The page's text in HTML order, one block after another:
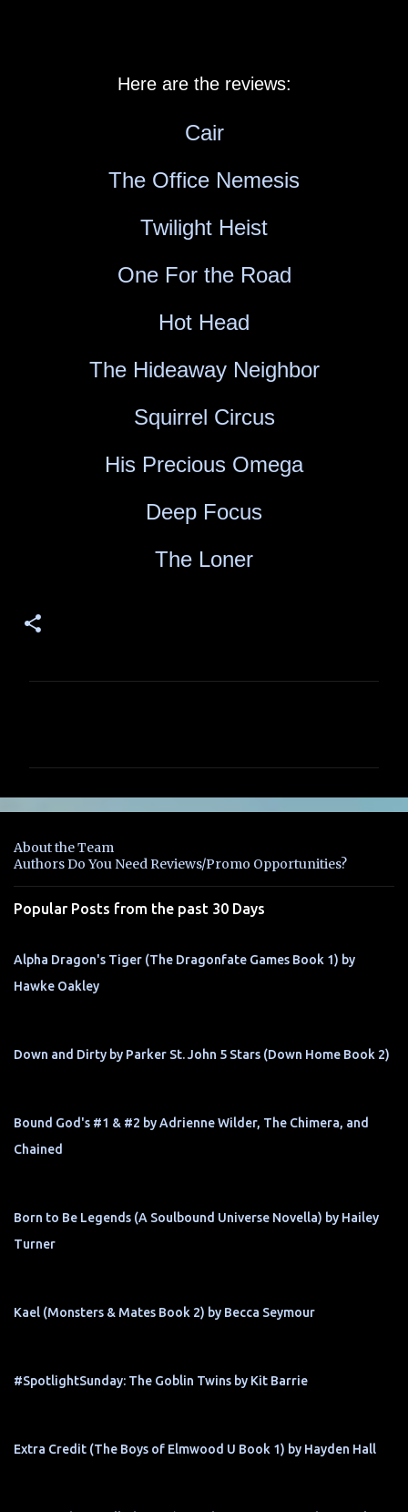
Here are the reviews:
Cair
The Office Nemesis
Twilight Heist
One For the Road
Hot Head
The Hideaway Neighbor
Squirrel Circus
His Precious Omega
Deep Focus
The Loner
e
t
s
About the Team
Authors Do You Need Reviews/Promo Opportunities?
Popular Posts from the past 30 Days
Alpha Dragon's Tiger (The Dragonfate Games Book 1) by
Hawke Oakley
Down and Dirty by Parker St. John 5 Stars (Down Home Book 2)
Bound God's #1 & #2 by Adrienne Wilder, The Chimera, and
Chained
Born to Be Legends (A Soulbound Universe Novella) by Hailey
Turner
Kael (Monsters & Mates Book 2) by Becca Seymour
#SpotlightSunday: The Goblin Twins by Kit Barrie
Extra Credit (The Boys of Elmwood U Book 1) by Hayden Hall